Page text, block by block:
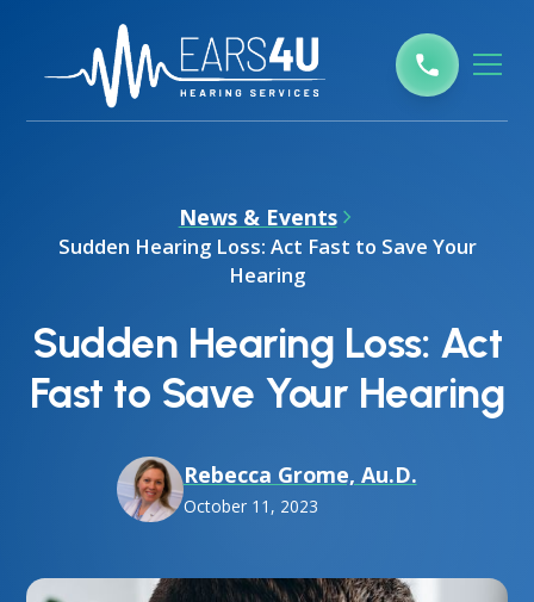
News & Events
Sudden Hearing Loss: Act Fast to Save Your
Hearing
Sudden Hearing Loss: Act
Fast to Save Your Hearing
Rebecca Grome, Au.D.
October 11, 2023